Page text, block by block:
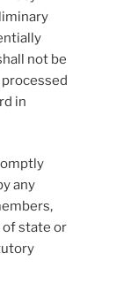
not be
in
any
state or